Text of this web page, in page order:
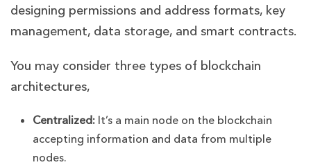
designing permissions and address formats, key
management, data storage, and smart contracts.
You may consider three types of blockchain
architectures,
Centralized: It’s a main node on the blockchain
accepting information and data from multiple
nodes.